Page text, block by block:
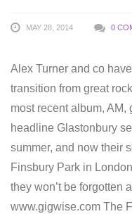
MAY 28, 2014 0
Alex Turner and co
transition from great
most recent album, AM,
headline Glastonbury
summer, and now their
Finsbury Park in
they won’t be forgotten
www.gigwise.com The